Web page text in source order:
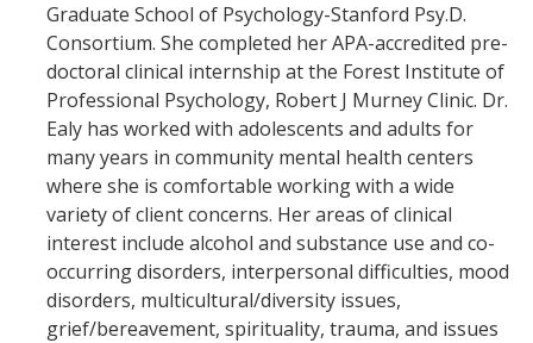
Graduate School of Psychology-Stanford Psy.D.
Consortium. She completed her APA-accredited pre-
doctoral clinical internship at the Forest Institute of
Professional Psychology, Robert J Murney Clinic. Dr.
Ealy has worked with adolescents and adults for
many years in community mental health centers
where she is comfortable working with a wide
variety of client concerns. Her areas of clinical
interest include alcohol and substance use and co-
occurring disorders, interpersonal difficulties, mood
disorders, multicultural/diversity issues,
grief/bereavement, spirituality, trauma, and issues